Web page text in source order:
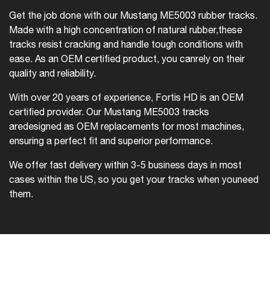
Get the job done with our Mustang ME5003 rubber tracks.
Made with a high concentration of natural rubber,these
tracks resist cracking and handle tough conditions with
ease. As an OEM certified product, you canrely on their
quality and reliability.
With over 20 years of experience, Fortis HD is an OEM
certified provider. Our Mustang ME5003 tracks
aredesigned as OEM replacements for most machines,
ensuring a perfect fit and superior performance.
We offer fast delivery within 3-5 business days in most
cases within the US, so you get your tracks when youneed
them.